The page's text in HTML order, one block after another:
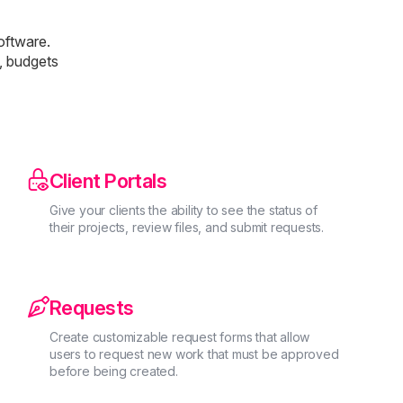
budgets
Client Portals
Give your clients the ability to see the status of
their projects, review files, and submit requests.
Requests
Create customizable request forms that allow
users to request new work that must be approved
before being created.